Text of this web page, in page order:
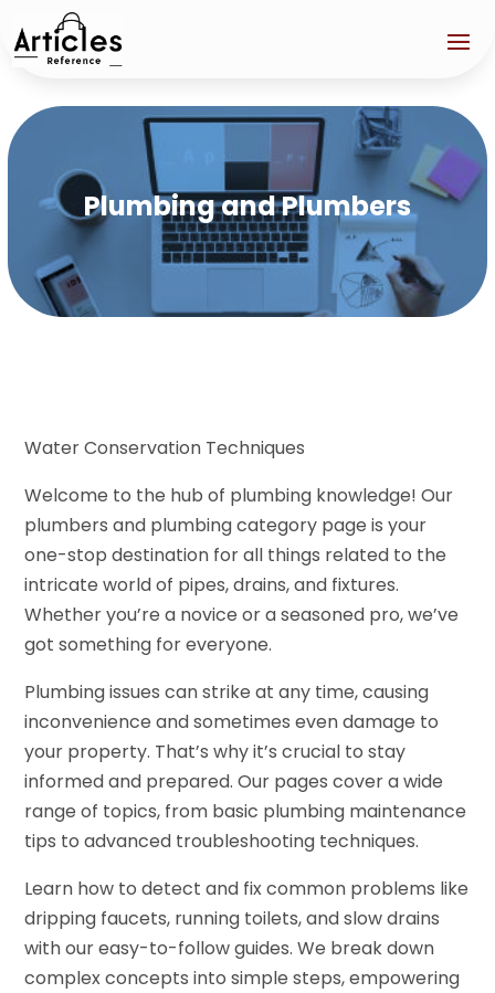
Plumbing and Plumbers
Water Conservation Techniques
Welcome to the hub of plumbing knowledge! Our
plumbers and plumbing category page is your
one-stop destination for all things related to the
intricate world of pipes, drains, and fixtures.
Whether you’re a novice or a seasoned pro, we’ve
got something for everyone.
Plumbing issues can strike at any time, causing
inconvenience and sometimes even damage to
your property. That’s why it’s crucial to stay
informed and prepared. Our pages cover a wide
range of topics, from basic plumbing maintenance
tips to advanced troubleshooting techniques.
Learn how to detect and fix common problems like
dripping faucets, running toilets, and slow drains
with our easy-to-follow guides. We break down
complex concepts into simple steps, empowering